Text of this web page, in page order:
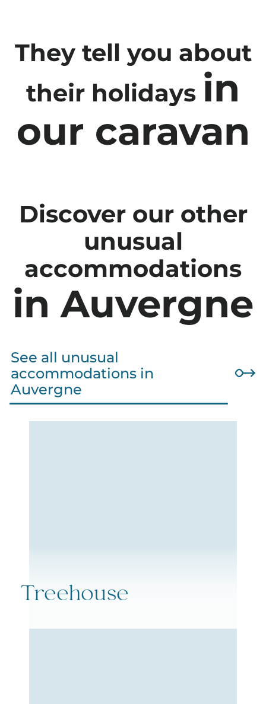
They tell you about
their holidays in
our caravan
Discover our other
unusual
accommodations
in Auvergne
See all unusual
accommodations in
Auvergne
Treehouse